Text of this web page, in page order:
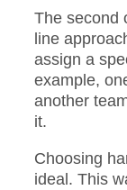
The second
line
assign a
example,
another
it.
Choosing
ideal. This